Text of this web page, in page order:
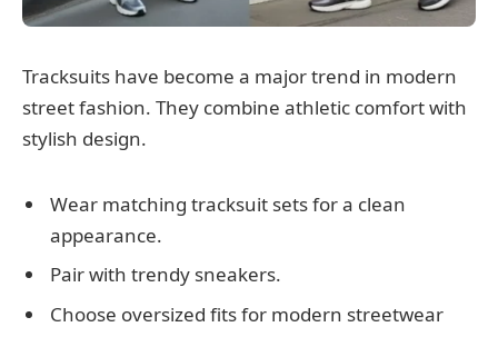
Tracksuits have become a major trend in modern
street fashion. They combine athletic comfort with
stylish design.
Wear matching tracksuit sets for a clean
appearance.
Pair with trendy sneakers.
Choose oversized fits for modern streetwear